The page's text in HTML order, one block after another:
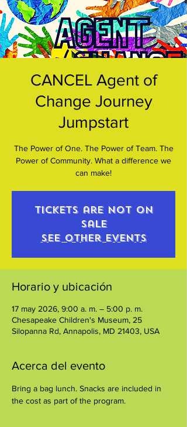
CANCEL Agent of
Change Journey
Jumpstart
The Power of One. The Power of Team. The
Power of Community. What a difference we
can make!
Tickets are not on
sale
See other events
Horario y ubicación
17 may 2026, 9:00 a. m. – 5:00 p. m.
Chesapeake Children's Museum, 25
Silopanna Rd, Annapolis, MD 21403, USA
Acerca del evento
Bring a bag lunch. Snacks are included in
the cost as part of the program.